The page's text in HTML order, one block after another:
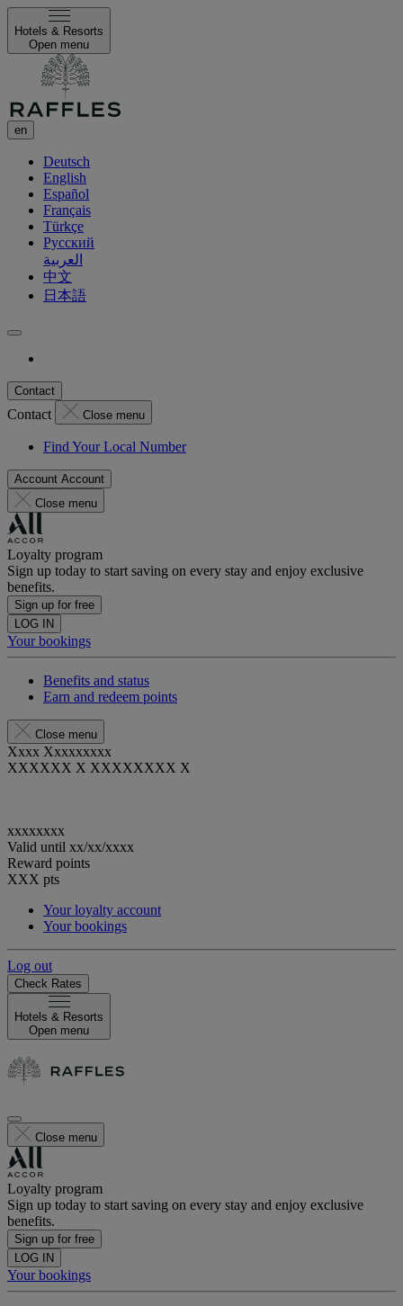
Hotels & Resorts
Open menu
en
Deutsch
English
Español
Français
Türkçe
Русский
العربية
中文
日本語
Contact
Contact Close menu
Find Your Local Number
Account Account
Close menu
Loyalty program
Sign up today to start saving on every stay and enjoy exclusive
benefits.
Sign up for free
LOG IN
Your bookings
Benefits and status
Earn and redeem points
Close menu
Xxxx Xxxxxxxxx
XXXXXX X XXXXXXXX X
xxxxxxxx
Valid until xx/xx/xxxx
Reward points
XXX pts
Your loyalty account
Your bookings
Log out
Check Rates
Hotels & Resorts
Open menu
Close menu
Loyalty program
Sign up today to start saving on every stay and enjoy exclusive
benefits.
Sign up for free
LOG IN
Your bookings